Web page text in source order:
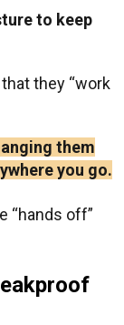
to keep
they “work
them
you go.
“hands off”